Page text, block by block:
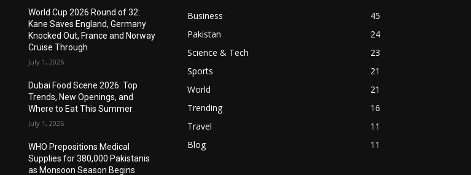
World Cup 2026 Round of 32:
Kane Saves England, Germany
Knocked Out, France and Norway
Cruise Through
July 1, 2026
Dubai Food Scene 2026: Top
Trends, New Openings, and
Where to Eat This Summer
July 1, 2026
WHO Prepositions Medical
Supplies for 380,000 Pakistanis
as Monsoon Season Begins
Business
45
Pakistan
24
Science & Tech
23
Sports
21
World
21
Trending
16
Travel
11
Blog
11